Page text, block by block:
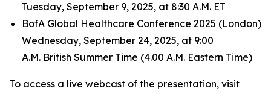
Tuesday, September 9, 2025, at 8:30 A.M. ET
BofA Global Healthcare Conference 2025 (London)
Wednesday, September 24, 2025, at 9:00
A.M. British Summer Time (4.00 A.M. Eastern Time)
To access a live webcast of the presentation, visit